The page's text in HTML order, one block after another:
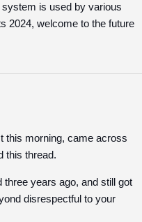
is used by various
2024, welcome to the future
this morning, came across
this thread.
three years ago, and still got
disrespectful to your